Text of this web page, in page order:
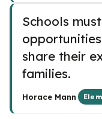
Schools
share their
families.
Horace Mann·